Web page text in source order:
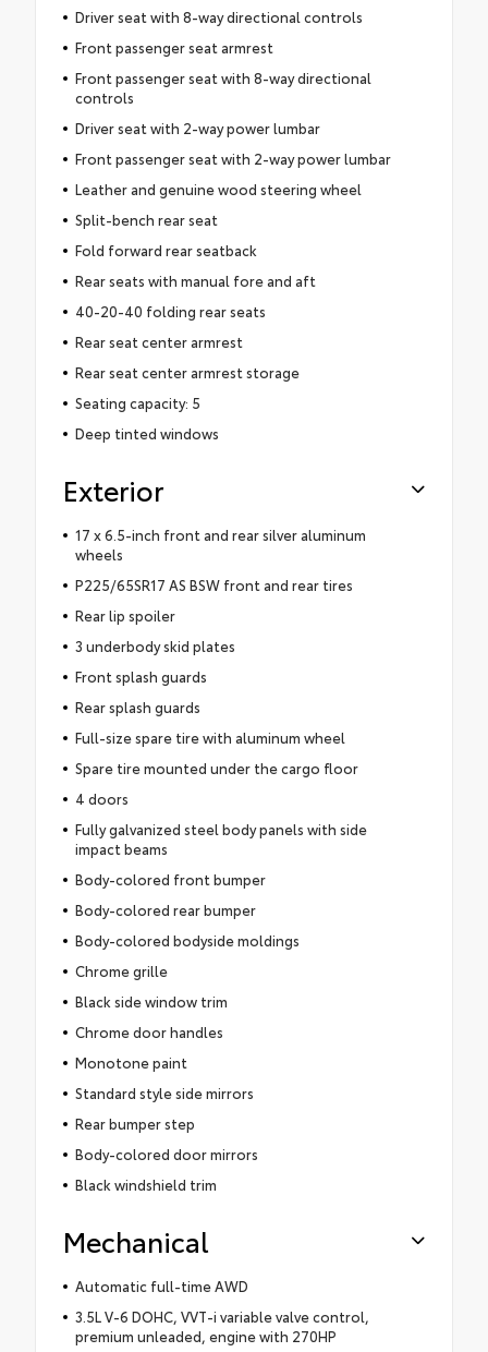
Driver seat with 8-way directional controls
Front passenger seat armrest
Front passenger seat with 8-way directional
controls
Driver seat with 2-way power lumbar
Front passenger seat with 2-way power lumbar
Leather and genuine wood steering wheel
Split-bench rear seat
Fold forward rear seatback
Rear seats with manual fore and aft
40-20-40 folding rear seats
Rear seat center armrest
Rear seat center armrest storage
Seating capacity: 5
Deep tinted windows
Exterior
17 x 6.5-inch front and rear silver aluminum
wheels
P225/65SR17 AS BSW front and rear tires
Rear lip spoiler
3 underbody skid plates
Front splash guards
Rear splash guards
Full-size spare tire with aluminum wheel
Spare tire mounted under the cargo floor
4 doors
Fully galvanized steel body panels with side
impact beams
Body-colored front bumper
Body-colored rear bumper
Body-colored bodyside moldings
Chrome grille
Black side window trim
Chrome door handles
Monotone paint
Standard style side mirrors
Rear bumper step
Body-colored door mirrors
Black windshield trim
Mechanical
Automatic full-time AWD
3.5L V-6 DOHC, VVT-i variable valve control,
premium unleaded, engine with 270HP